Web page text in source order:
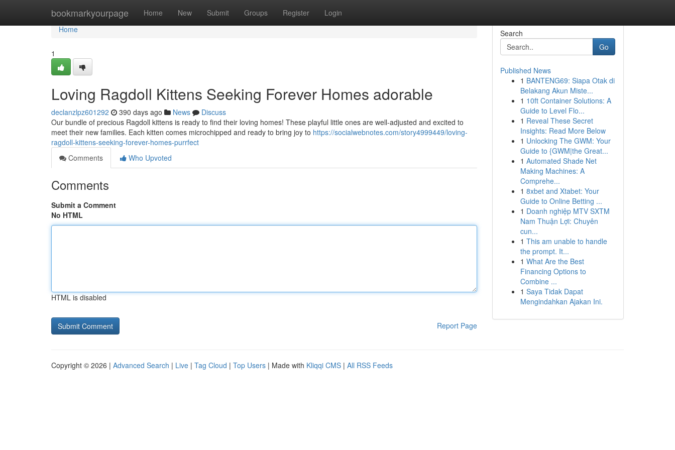
bookmarkyourpage Home New Submit Groups Register Login
Home
Home
1
Loving Ragdoll Kittens Seeking Forever Homes adorable
declanzlpz601292 390 days ago News
Discuss
Our bundle of precious Ragdoll kittens is ready to find their loving homes! These playful little ones are well-adjusted and excited to
meet their new families. Each kitten comes microchipped and ready to bring joy to https://socialwebnotes.com/story4999449/loving-
ragdoll-kittens-seeking-forever-homes-purrfect
Comments
Who Upvoted
Comments
Submit a Comment
No HTML
HTML is disabled
Report Page
Search
Go
Published News
1 BANTENG69: Siapa Otak di
Belakang Akun Miste...
1 10ft Container Solutions: A
Guide to Level Flo...
1 Reveal These Secret
Insights: Read More Below
1 Unlocking The GWM: Your
Guide to {GWM|the Great...
1 Automated Shade Net
Making Machines: A
Comprehe...
1 8xbet and Xtabet: Your
Guide to Online Betting ...
1 Doanh nghiệp MTV SXTM
Nam Thuận Lợi: Chuyên
cun...
1 This am unable to handle
the prompt. It...
1 What Are the Best
Financing Options to
Combine ...
1 Saya Tidak Dapat
Mengindahkan Ajakan Ini.
Copyright © 2026 | Advanced Search | Live | Tag Cloud | Top Users | Made with Kliqqi CMS | All RSS Feeds